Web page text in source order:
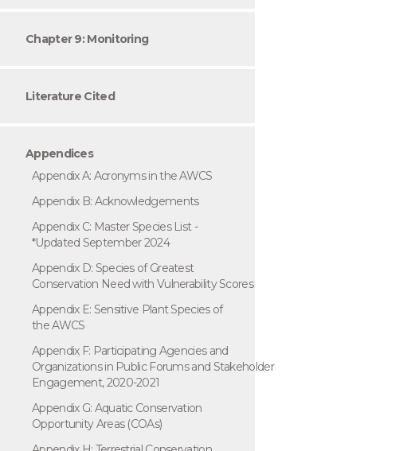
Chapter 9: Monitoring
Literature Cited
Appendices
Appendix A: Acronyms in the AWCS
Appendix B: Acknowledgements
Appendix C: Master Species List -
*Updated September 2024
Appendix D: Species of Greatest
Conservation Need with Vulnerability Scores
Appendix E: Sensitive Plant Species of
the AWCS
Appendix F: Participating Agencies and
Organizations in Public Forums and Stakeholder
Engagement, 2020-2021
Appendix G: Aquatic Conservation
Opportunity Areas (COAs)